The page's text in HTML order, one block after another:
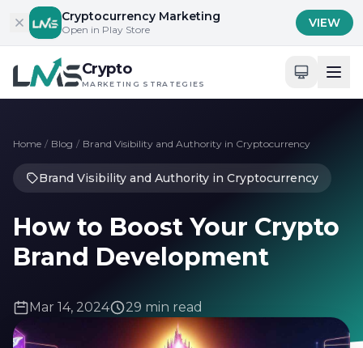
Skip to contentCryptocurrency Marketing
Open in Play Store VIEW
Crypto
MARKETING STRATEGIES
Home / Blog / Brand Visibility and Authority in Cryptocurrency
Brand Visibility and Authority in Cryptocurrency
How to Boost Your Crypto
Brand Development
Mar 14, 2024 29 min read